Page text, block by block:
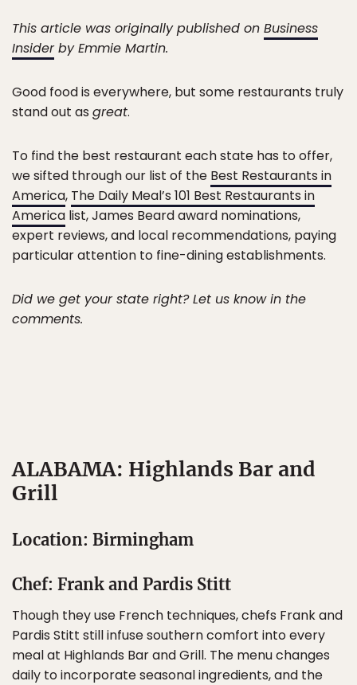
This article was originally published on Business
Insiderby Emmie Martin.
Good food is everywhere, but some restaurants truly
stand out as great.
To find the best restaurant each state has to offer,
we sifted through our list of the Best Restaurants in
America, The Daily Meal’s 101 Best Restaurants in
America list, James Beard award nominations,
expert reviews, and local recommendations, paying
particular attention to fine-dining establishments.
Did we get your state right? Let us know in the
comments.
ALABAMA: Highlands Bar and
Grill
Location: Birmingham
Chef: Frank and Pardis Stitt
Though they use French techniques, chefs Frank and
Pardis Stitt still infuse southern comfort into every
meal at Highlands Bar and Grill. The menu changes
daily to incorporate seasonal ingredients, and the